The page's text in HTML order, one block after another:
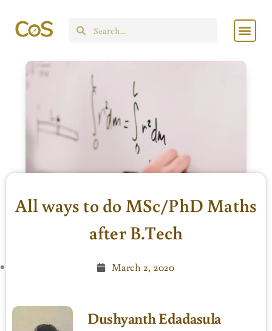
Search
All ways to do MSc/PhD Maths
after B.Tech
March 2, 2020
Dushyanth Edadasula